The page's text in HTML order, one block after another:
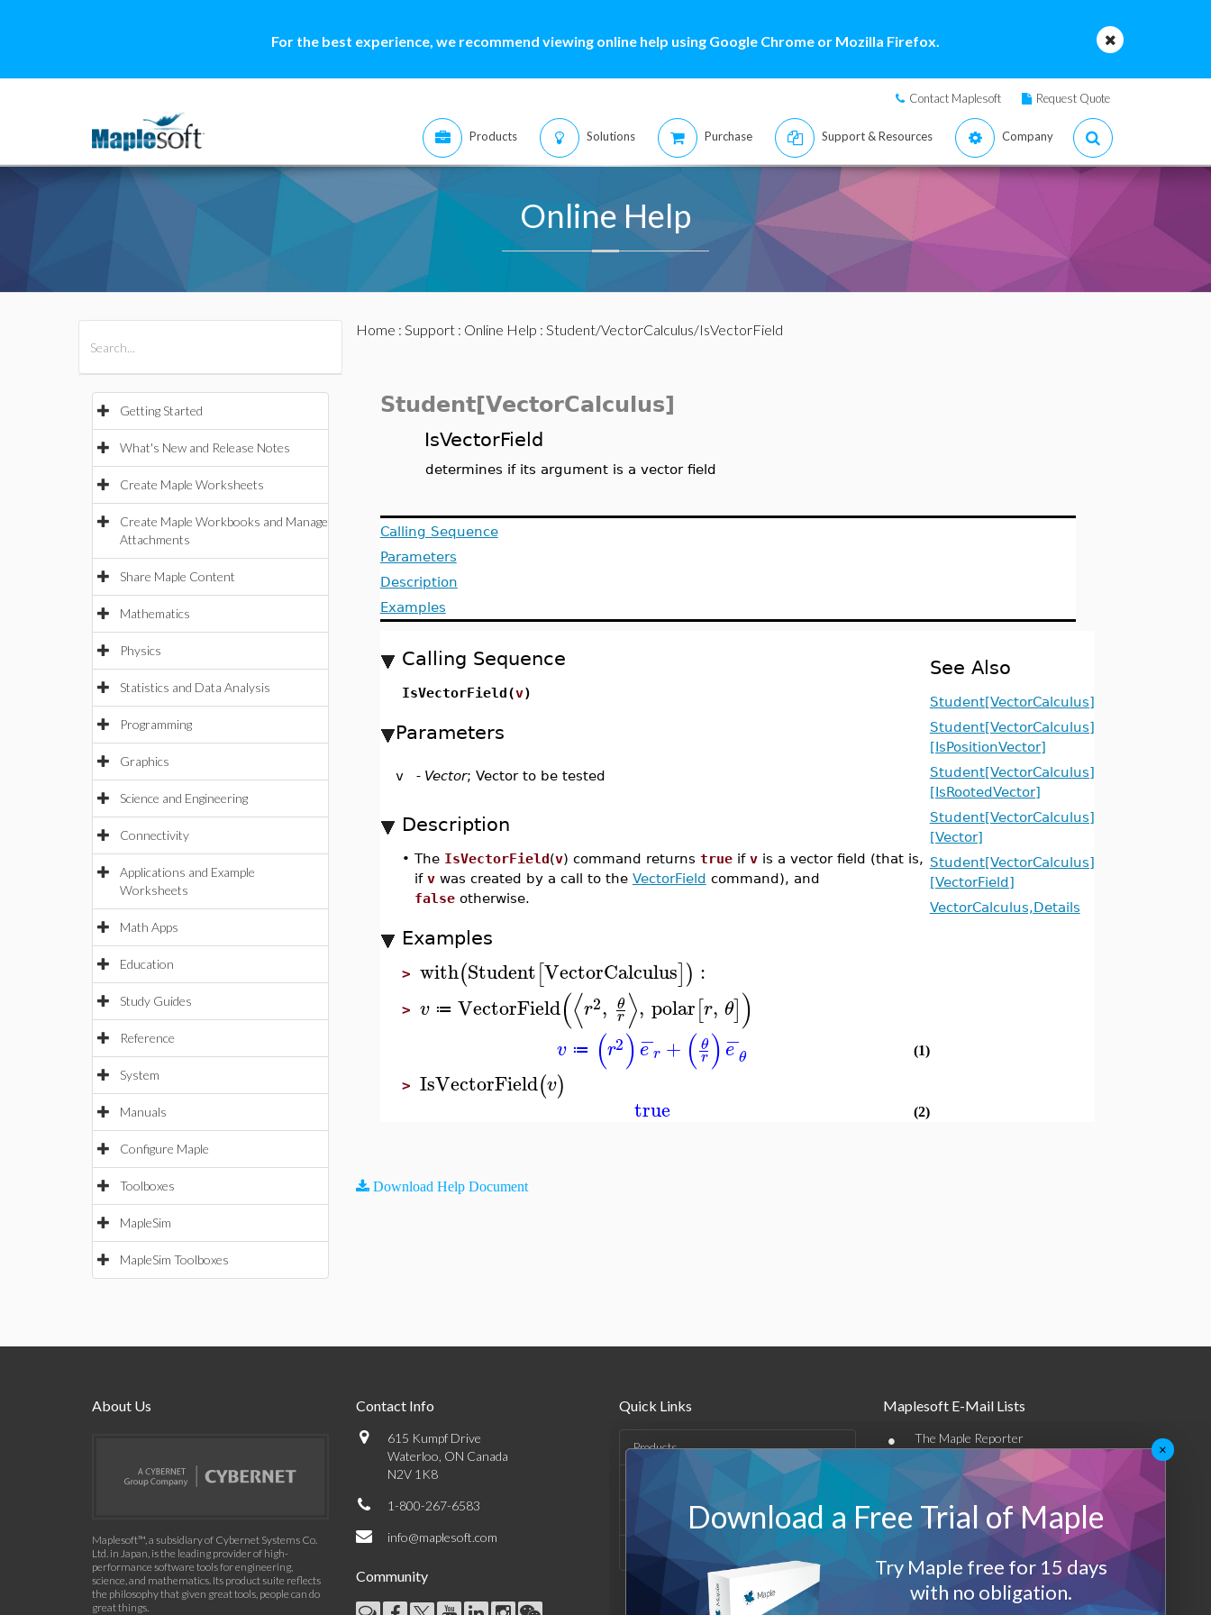
For the best experience, we recommend viewing online help using Google Chrome or Mozilla Firefox.
Contact Maplesoft Request Quote
Products Solutions Purchase Support & Resources Company
Online Help
Getting Started
What's New and Release Notes
Create Maple Worksheets
Create Maple Workbooks and Manage
Attachments
Share Maple Content
Mathematics
Physics
Statistics and Data Analysis
Programming
Graphics
Science and Engineering
Connectivity
Applications and Example
Worksheets
Math Apps
Education
Study Guides
Reference
System
Manuals
Configure Maple
Toolboxes
MapleSim
MapleSim Toolboxes
Home : Support: Online Help : Student/VectorCalculus/IsVectorField
Student[VectorCalculus]
IsVectorField
determines if its argument is a vector field
Calling Sequence
Parameters
Description
Examples
Calling Sequence
IsVectorField(v)
Parameters
v - Vector; Vector to be tested
Description
• The IsVectorField(v) command returns trueif vis a vector field (that is,
if vwas created by a call to the VectorField command), and
falseotherwise.
Examples
> with(Student[VectorCalculus]) :
> v ≔ VectorField(⟨r2, θ
r ⟩, polar[r, θ])
v ≔ (r2) e
−r + (θ
r) e
−
θ (1)
> IsVectorField(v)
true (2)
See Also
Student[VectorCalculus]
Student[VectorCalculus]
[IsPositionVector]
Student[VectorCalculus]
[IsRootedVector]
Student[VectorCalculus]
[Vector]
Student[VectorCalculus]
[VectorField]
VectorCalculus,Details
Download Help Document
About Us
Maplesoft™, a subsidiary of Cybernet Systems Co.
Ltd. in Japan, is the leading provider of high-
performance software tools for engineering,
science, and mathematics. Its product suite reflects
the philosophy that given great tools, people can do
great things.
Contact Info
615 Kumpf Drive
Waterloo, ON Canada
N2V 1K8
1-800-267-6583
info@maplesoft.com
Community
Quick Links
Products
Support & Resources
Company
Maplesoft E-Mail Lists
• The Maple Reporter
• Other e-mail offerings
Maplesoft Membership
Log-Out
×
Download a Free Trial of Maple
Try Maple free for 15 days
with no obligation.